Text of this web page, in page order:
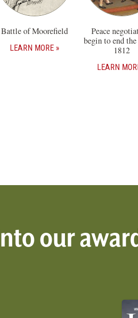
Battle of Moorefield
LEARN MORE
Peace
begin to end
1812
LEARN
our